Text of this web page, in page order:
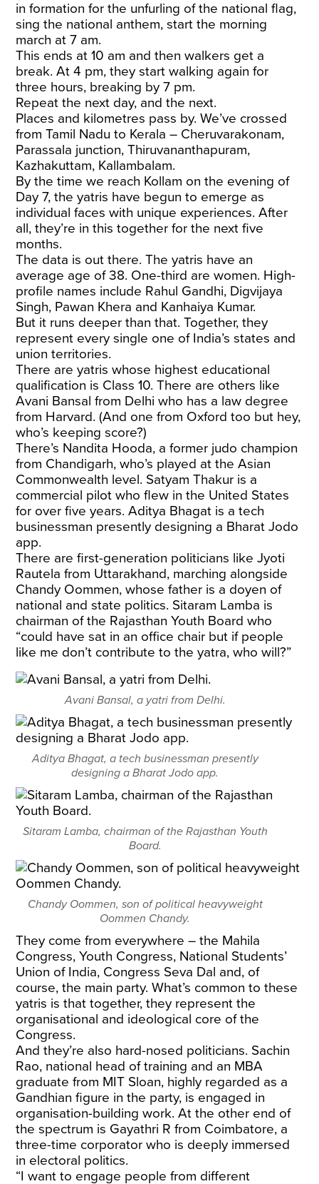
in formation for the unfurling of the national flag,
sing the national anthem, start the morning
march at 7 am.
This ends at 10 am and then walkers get a
break. At 4 pm, they start walking again for
three hours, breaking by 7 pm.
Repeat the next day, and the next.
Places and kilometres pass by. We’ve crossed
from Tamil Nadu to Kerala – Cheruvarakonam,
Parassala junction, Thiruvananthapuram,
Kazhakuttam, Kallambalam.
By the time we reach Kollam on the evening of
Day 7, the yatris have begun to emerge as
individual faces with unique experiences. After
all, they’re in this together for the next five
months.
The data is out there. The yatris have an
average age of 38. One-third are women. High-
profile names include Rahul Gandhi, Digvijaya
Singh, Pawan Khera and Kanhaiya Kumar.
But it runs deeper than that. Together, they
represent every single one of India’s states and
union territories.
There are yatris whose highest educational
qualification is Class 10. There are others like
Avani Bansal from Delhi who has a law degree
from Harvard. (And one from Oxford too but hey,
who’s keeping score?)
There’s Nandita Hooda, a former judo champion
from Chandigarh, who’s played at the Asian
Commonwealth level. Satyam Thakur is a
commercial pilot who flew in the United States
for over five years. Aditya Bhagat is a tech
businessman presently designing a Bharat Jodo
app.
There are first-generation politicians like Jyoti
Rautela from Uttarakhand, marching alongside
Chandy Oommen, whose father is a doyen of
national and state politics. Sitaram Lamba is
chairman of the Rajasthan Youth Board who
“could have sat in an office chair but if people
like me don’t contribute to the yatra, who will?”
Avani Bansal, a yatri from Delhi.
Aditya Bhagat, a tech businessman presently
designing a Bharat Jodo app.
Sitaram Lamba, chairman of the Rajasthan Youth
Board.
Chandy Oommen, son of political heavyweight
Oommen Chandy.
They come from everywhere – the Mahila
Congress, Youth Congress, National Students’
Union of India, Congress Seva Dal and, of
course, the main party. What’s common to these
yatris is that together, they represent the
organisational and ideological core of the
Congress.
And they’re also hard-nosed politicians. Sachin
Rao, national head of training and an MBA
graduate from MIT Sloan, highly regarded as a
Gandhian figure in the party, is engaged in
organisation-building work. At the other end of
the spectrum is Gayathri R from Coimbatore, a
three-time corporator who is deeply immersed
in electoral politics.
“I want to engage people from different